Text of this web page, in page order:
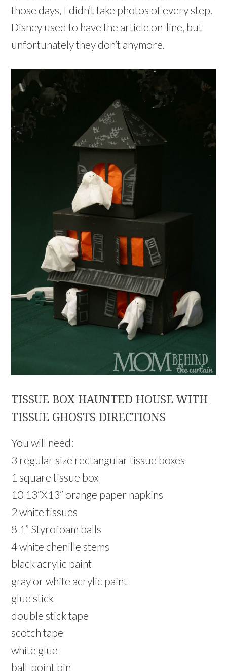
those days, I didn’t take photos of every step.
Disney used to have the article on-line, but
unfortunately they don’t anymore.
TISSUE BOX HAUNTED HOUSE WITH
TISSUE GHOSTS DIRECTIONS
You will need:
3 regular size rectangular tissue boxes
1 square tissue box
10 13”X13” orange paper napkins
2 white tissues
8 1” Styrofoam balls
4 white chenille stems
black acrylic paint
gray or white acrylic paint
glue stick
double stick tape
scotch tape
white glue
ball-point pin